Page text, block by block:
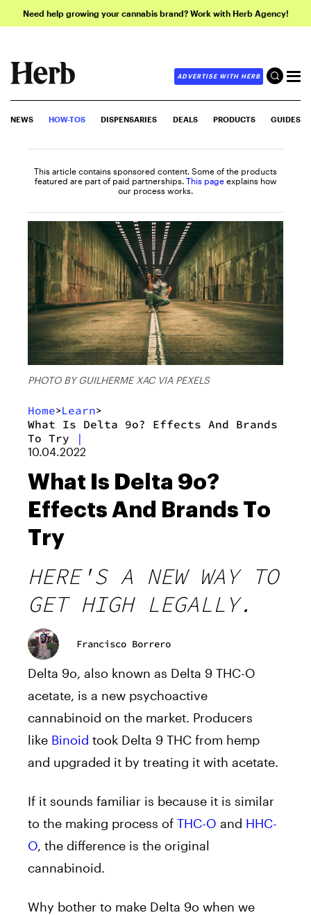
Need help growing your cannabis brand? Work with Herb Agency!
ADVERTISE WITH HERB
NEWS HOW-TOS DISPENSARIES DEALS PRODUCTS GUIDES
This article contains sponsored content. Some of the products
featured are part of paid partnerships. This page explains how
our process works.
PHOTO BY GUILHERME XAC VIA PEXELS
Home>Learn>
What Is Delta 9o? Effects And Brands
To Try
|
10.04.2022
What Is Delta 9o?
Effects And Brands To
Try
HERE'S A NEW WAY TO
GET HIGH LEGALLY.
Francisco Borrero
Delta 9o, also known as Delta 9 THC-O
acetate, is a new psychoactive
cannabinoid on the market. Producers
like Binoid took Delta 9 THC from hemp
and upgraded it by treating it with acetate.
If it sounds familiar is because it is similar
to the making process of THC-O and HHC-
O, the difference is the original
cannabinoid.
Why bother to make Delta 9o when we